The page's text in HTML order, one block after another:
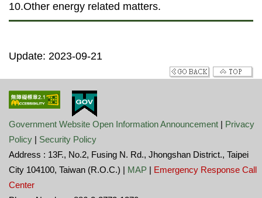
10.Other energy related matters.
Update: 2023-09-21
Government Website Open Information Announcement | Privacy
Policy | Security Policy
Address : 13F., No.2, Fusing N. Rd., Jhongshan District., Taipei
City 104100, Taiwan (R.O.C.) | MAP | Emergency Response Call
Center